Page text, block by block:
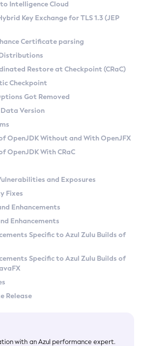
SA) on Linux
(Zulu CA) on Linux
and macOS
API
Zulu
Azul Zulu Versions
Search
Kit
Ruleset
Conventions
to Metadata API
Features
at Checkpoint
Intelligence Cloud
Key Exchange for TLS 1.3 (JEP
Certificate parsing
Restore at Checkpoint (CRaC)
Checkpoint
Got Removed
Version
OpenJDK Without and With OpenJFX
OpenJDK With CRaC
and Exposures
Fixes
Enhancements
Enhancements
Specific to Azul Zulu Builds of
Specific to Azul Zulu Builds of
Release
with an Azul performance expert.